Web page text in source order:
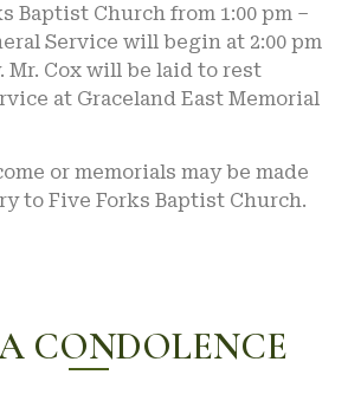
Baptist Church from 1:00 pm –
Service will begin at 2:00 pm
Mr. Cox will be laid to rest
at Graceland East Memorial
or memorials may be made
to Five Forks Baptist Church.
CONDOLENCE